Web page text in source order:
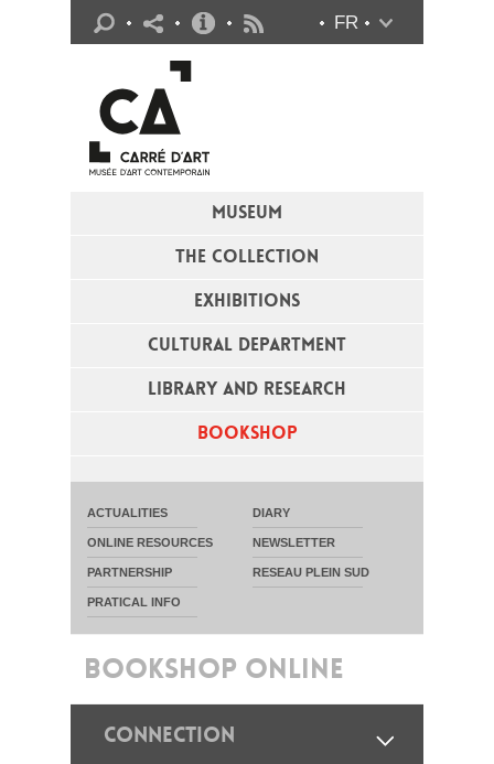
MUSEUM
THE COLLECTION
EXHIBITIONS
CULTURAL DEPARTMENT
LIBRARY AND RESEARCH
BOOKSHOP
FR
ACTUALITIES DIARY
ONLINE RESOURCES NEWSLETTER
PARTNERSHIP RESEAU PLEIN SUD
PRATICAL INFO
Practical info
BOOKSHOP ONLINE
CONNECTION